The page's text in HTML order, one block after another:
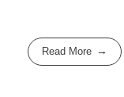
Read More